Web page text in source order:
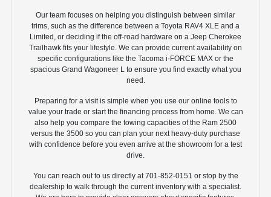
Our team focuses on helping you distinguish between similar
trims, such as the difference between a Toyota RAV4 XLE and a
Limited, or deciding if the off-road hardware on a Jeep Cherokee
Trailhawk fits your lifestyle. We can provide current availability on
specific configurations like the Tacoma i-FORCE MAX or the
spacious Grand Wagoneer L to ensure you find exactly what you
need.
Preparing for a visit is simple when you use our online tools to
value your trade or start the financing process from home. We can
also help you compare the towing capacities of the Ram 2500
versus the 3500 so you can plan your next heavy-duty purchase
with confidence before you even arrive at the showroom for a test
drive.
You can reach out to us directly at 701-852-0151 or stop by the
dealership to walk through the current inventory with a specialist.